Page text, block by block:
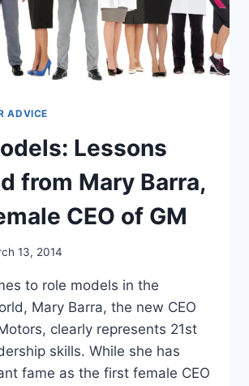
ADVICE
Lessons
from Mary Barra,
CEO of GM
13, 2014
to role models in the
Mary Barra, the new CEO
clearly represents 21st
skills. While she has
fame as the first female CEO